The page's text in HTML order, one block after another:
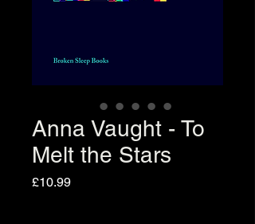
Anna Vaught - To
Melt the Stars
£10.99Price